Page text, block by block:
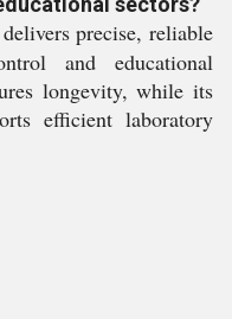
precise, reliable
and educational
longevity, while its
efficient laboratory